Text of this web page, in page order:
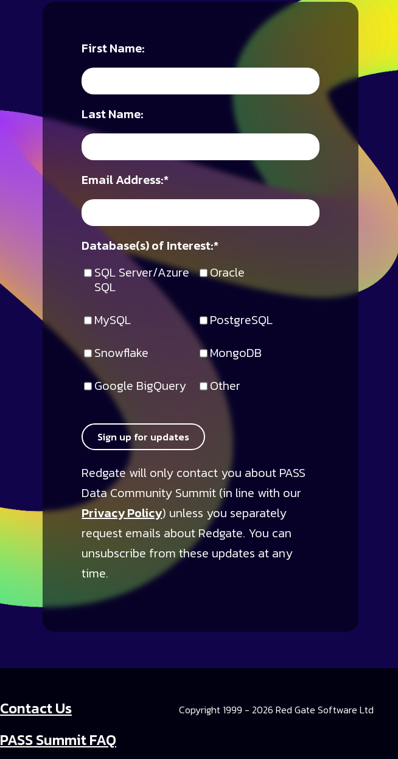
First Name:
Last Name:
*
Email Address:
SQL Server/Azure
SQL
Oracle
MySQL
PostgreSQL
Snowflake
MongoDB
Google BigQuery
Other
*
Database(s) of Interest:
Sign up for updates
Redgate will only contact you about PASS
Data Community Summit (in line with our
Privacy Policy) unless you separately
request emails about Redgate. You can
unsubscribe from these updates at any
time.
Contact Us
PASS Summit FAQ
Copyright 1999 - 2026 Red Gate Software Ltd